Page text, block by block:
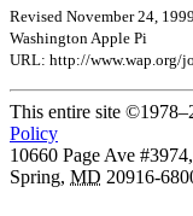
Revised November 24,
Washington Apple Pi
URL: http://www.wap.org/
This entire site
Policy
10660 Page Ave
Spring, MD 20916-